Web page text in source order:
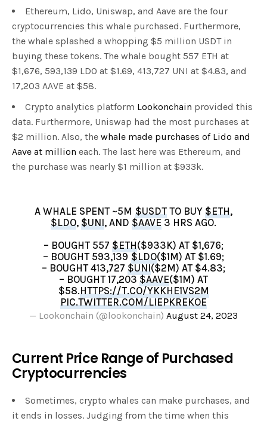
Ethereum, Lido, Uniswap, and Aave are the four
cryptocurrencies this whale purchased. Furthermore,
the whale splashed a whopping $5 million USDT in
buying these tokens. The whale bought 557 ETH at
$1,676, 593,139 LDO at $1.69, 413,727 UNI at $4.83, and
17,203 AAVE at $58.
Crypto analytics platform Lookonchain provided this
data. Furthermore, Uniswap had the most purchases at
$2 million. Also, the whale made purchases of Lido and
Aave at million each. The last here was Ethereum, and
the purchase was nearly $1 million at $933k.
A WHALE SPENT ~5M $USDTTO BUY $ETH,
$LDO, $UNI, AND $AAVE 3 HRS AGO.
– BOUGHT 557 $ETH($933K) AT $1,676;
– BOUGHT 593,139 $LDO($1M) AT $1.69;
– BOUGHT 413,727 $UNI($2M) AT $4.83;
– BOUGHT 17,203$AAVE($1M) AT
$58.HTTPS://T.CO/YKKHE1VS2M
PIC.TWITTER.COM/LIEPKREKOE
— Lookonchain (@lookonchain) August 24, 2023
Current Price Range of Purchased
Cryptocurrencies
Sometimes, crypto whales can make purchases, and
it ends in losses. Judging from the time when this